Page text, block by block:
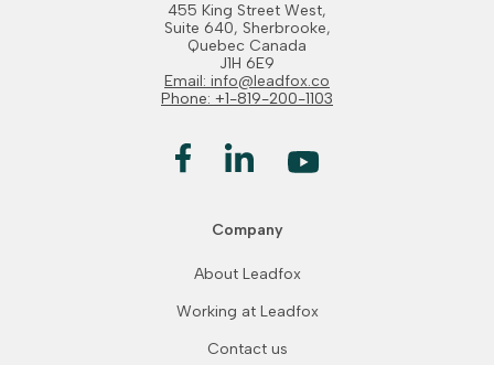
455 King Street West,
Suite 640, Sherbrooke,
Quebec Canada
J1H 6E9
Email: info@leadfox.co
Phone: +1-819-200-1103
Company
About Leadfox
Working at Leadfox
Contact us